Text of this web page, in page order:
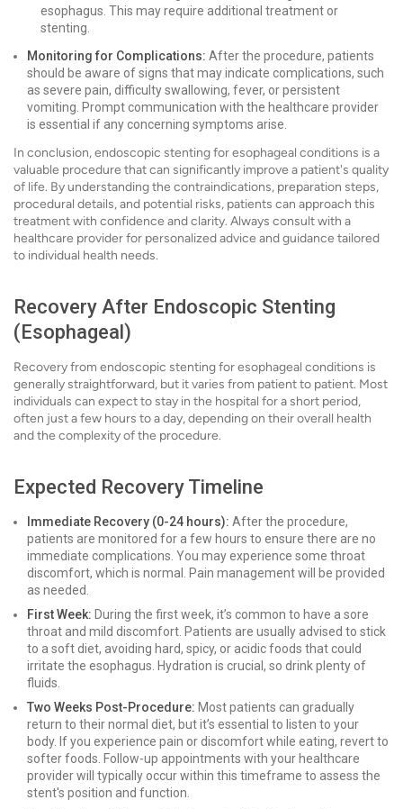
esophagus. This may require additional treatment or
stenting.
Monitoring for Complications: After the procedure, patients
should be aware of signs that may indicate complications, such
as severe pain, difficulty swallowing, fever, or persistent
vomiting. Prompt communication with the healthcare provider
is essential if any concerning symptoms arise.
In conclusion, endoscopic stenting for esophageal conditions is a
valuable procedure that can significantly improve a patient's quality
of life. By understanding the contraindications, preparation steps,
procedural details, and potential risks, patients can approach this
treatment with confidence and clarity. Always consult with a
healthcare provider for personalized advice and guidance tailored
to individual health needs.
Recovery After Endoscopic Stenting
(Esophageal)
Recovery from endoscopic stenting for esophageal conditions is
generally straightforward, but it varies from patient to patient. Most
individuals can expect to stay in the hospital for a short period,
often just a few hours to a day, depending on their overall health
and the complexity of the procedure.
Expected Recovery Timeline
Immediate Recovery (0-24 hours): After the procedure,
patients are monitored for a few hours to ensure there are no
immediate complications. You may experience some throat
discomfort, which is normal. Pain management will be provided
as needed.
First Week: During the first week, it’s common to have a sore
throat and mild discomfort. Patients are usually advised to stick
to a soft diet, avoiding hard, spicy, or acidic foods that could
irritate the esophagus. Hydration is crucial, so drink plenty of
fluids.
Two Weeks Post-Procedure: Most patients can gradually
return to their normal diet, but it’s essential to listen to your
body. If you experience pain or discomfort while eating, revert to
softer foods. Follow-up appointments with your healthcare
provider will typically occur within this timeframe to assess the
stent's position and function.